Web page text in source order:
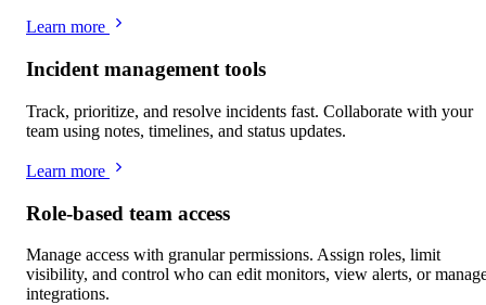
Learn more
Incident management tools
Track, prioritize, and resolve incidents fast. Collaborate with your
team using notes, timelines, and status updates.
Learn more
Role-based team access
Manage access with granular permissions. Assign roles, limit
visibility, and control who can edit monitors, view alerts, or
integrations.